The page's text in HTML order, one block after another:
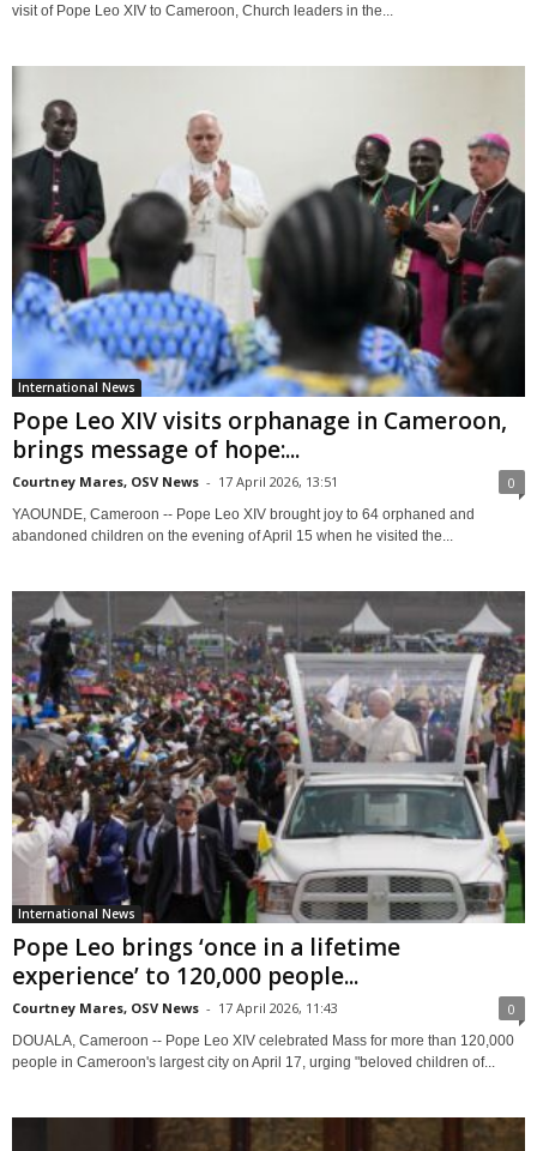
visit of Pope Leo XIV to Cameroon, Church leaders in the...
International News
Pope Leo XIV visits orphanage in Cameroon,
brings message of hope:...
Courtney Mares, OSV News - 17 April 2026, 13:51 0
YAOUNDE, Cameroon -- Pope Leo XIV brought joy to 64 orphaned and
abandoned children on the evening of April 15 when he visited the...
International News
Pope Leo brings ‘once in a lifetime
experience’ to 120,000 people...
Courtney Mares, OSV News - 17 April 2026, 11:43 0
DOUALA, Cameroon -- Pope Leo XIV celebrated Mass for more than 120,000
people in Cameroon's largest city on April 17, urging "beloved children of...